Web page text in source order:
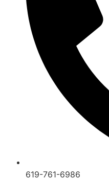
619-761-6986